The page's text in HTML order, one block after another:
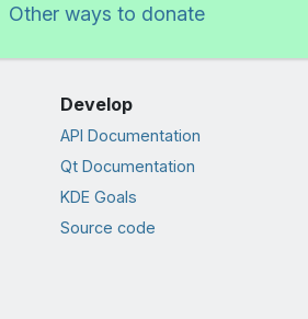
Other ways to donate
Develop
API Documentation
Qt Documentation
KDE Goals
Source code